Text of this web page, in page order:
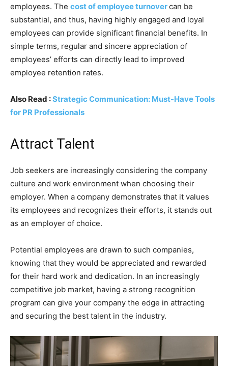
employees. The cost of employee turnovercan be
substantial, and thus, having highly engaged and loyal
employees can provide significant financial benefits. In
simple terms, regular and sincere appreciation of
employees’ efforts can directly lead to improved
employee retention rates.
Also Read :Strategic Communication: Must-Have Tools
for PR Professionals
Attract Talent
Job seekers are increasingly considering the company
culture and work environment when choosing their
employer. When a company demonstrates that it values
its employees and recognizes their efforts, it stands out
as an employer of choice.
Potential employees are drawn to such companies,
knowing that they would be appreciated and rewarded
for their hard work and dedication. In an increasingly
competitive job market, having a strong recognition
program can give your company the edge in attracting
and securing the best talent in the industry.